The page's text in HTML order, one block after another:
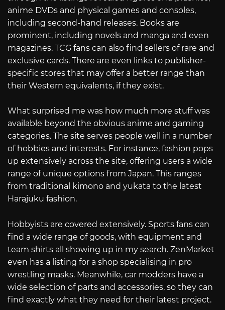
anime DVDs and physical games and consoles,
including second-hand releases. Books are
prominent, including novels and manga and even
magazines. TCG fans can also find sellers of rare and
exclusive cards. There are even links to publisher-
specific stores that may offer a better range than
their Western equivalents, if they exist.
What surprised me was how much more stuff was
available beyond the obvious anime and gaming
categories. The site serves people well in a number
of hobbies and interests. For instance, fashion pops
up extensively across the site, offering users a wide
range of unique options from Japan. This ranges
from traditional kimono and yukata to the latest
Harajuku fashion.
Hobbyists are covered extensively. Sports fans can
find a wide range of goods, with equipment and
team shirts all showing up in my search. ZenMarket
even has a listing for a shop specialising in pro
wrestling masks. Meanwhile, car modders have a
wide selection of parts and accessories, so they can
find exactly what they need for their latest project.